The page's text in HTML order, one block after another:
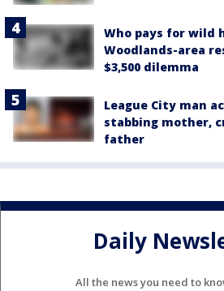
Who pays for wild
Woodlands-area
$3,500 dilemma
League City man
stabbing mother,
father
Daily
All the news you need to